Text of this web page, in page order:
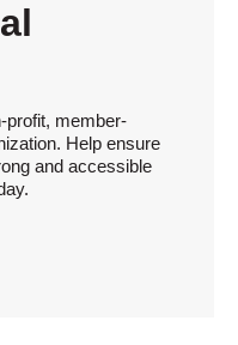
profit, member-
Help ensure
and accessible